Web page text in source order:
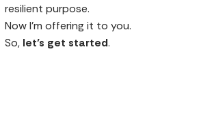
resilient purpose.
Now I’m offering it to you.
So, let’s get started.